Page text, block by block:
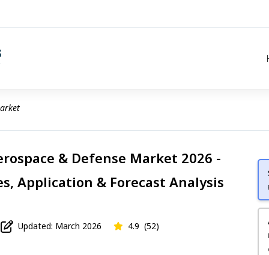
& Defense Market 2026 -
Application & Forecast Analysis
Updated: March 2026 4.9 (52)